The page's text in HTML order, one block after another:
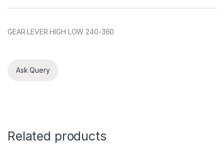
GEAR LEVER HIGH LOW 240-360
Ask Query
Related products